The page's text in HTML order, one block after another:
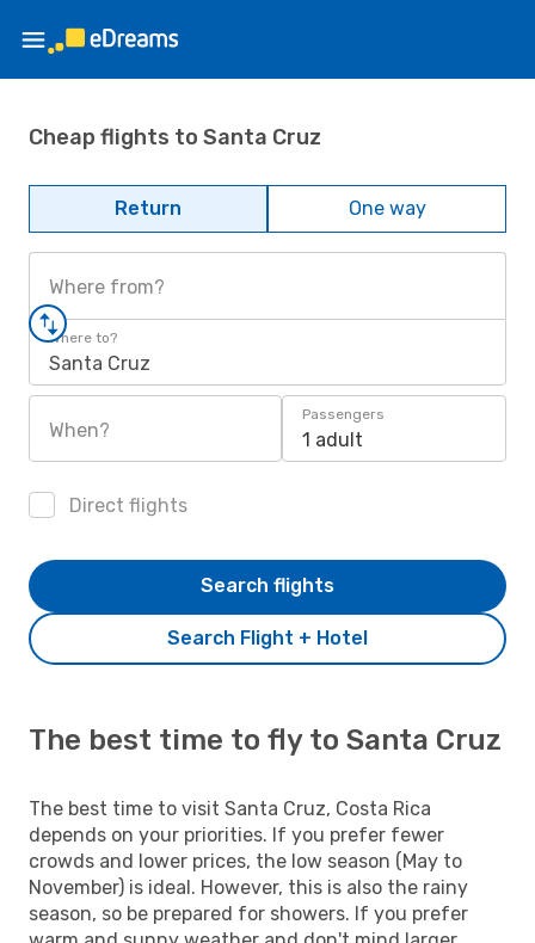
Cheap flights to Santa Cruz
Return One way
Where from?
Where to?
Santa Cruz
When?
Passengers
1 adult
Direct flights
Search Flight + Hotel
Search flights
The best time to fly to Santa Cruz
The best time to visit Santa Cruz, Costa Rica
depends on your priorities. If you prefer fewer
crowds and lower prices, the low season (May to
November) is ideal. However, this is also the rainy
season, so be prepared for showers. If you prefer